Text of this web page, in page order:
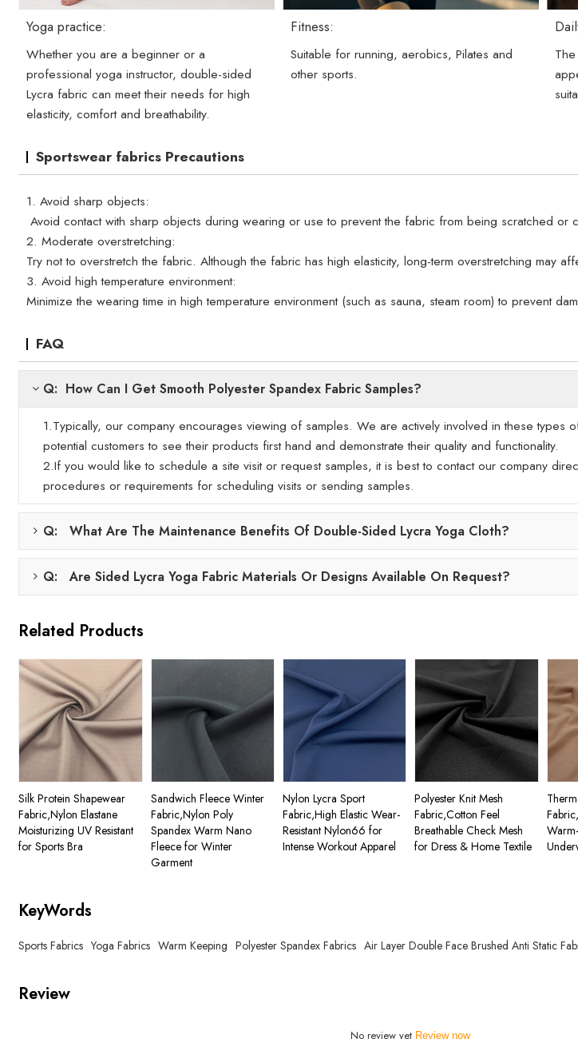
Yoga practice:
Whether you are a beginner or a
professional yoga instructor, double-sided
Lycra fabric can meet their needs for high
elasticity, comfort and breathability.
Fitness:
Suitable for running, aerobics, Pilates and
other sports.
Sportswear fabrics Precautions
1. Avoid sharp objects:
Avoid contact with sharp objects during wearing or use to prevent the fabric from being scratched or
2. Moderate overstretching:
Try not to overstretch the fabric. Although the fabric has high elasticity, long-term overstretching may
3. Avoid high temperature environment:
Minimize the wearing time in high temperature environment (such as sauna, steam room) to prevent
FAQ
Q: How Can I Get Smooth Polyester Spandex Fabric Samples?
1.Typically, our company encourages viewing of samples. We are actively involved in these types
potential customers to see their products first hand and demonstrate their quality and functionality.
2.If you would like to schedule a site visit or request samples, it is best to contact our company
procedures or requirements for scheduling visits or sending samples.
Q: What Are The Maintenance Benefits Of Double-Sided Lycra Yoga Cloth?
Q: Are Sided Lycra Yoga Fabric Materials Or Designs Available On Request?
Related Products
Silk Protein Shapewear
Fabric,Nylon Elastane
Moisturizing UV Resistant
for Sports Bra
Sandwich Fleece Winter
Fabric,Nylon Poly
Spandex Warm Nano
Fleece for Winter
Garment
Nylon Lycra Sport
Fabric,High Elastic Wear-
Resistant Nylon66 for
Intense Workout Apparel
Polyester Knit Mesh
Fabric,Cotton Feel
Breathable Check Mesh
for Dress & Home Textile
KeyWords
Sports Fabrics Yoga Fabrics Warm Keeping Polyester Spandex Fabrics Air Layer Double Face Brushed Anti Static
Review
No review yet Review now